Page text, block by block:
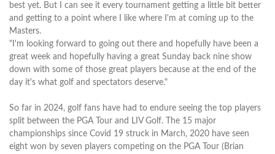
best yet. But I can see it every tournament getting a little bit better
and getting to a point where I like where I'm at coming up to the
Masters.
"I'm looking forward to going out there and hopefully have been a
great week and hopefully having a great Sunday back nine show
down with some of those great players because at the end of the
day it's what golf and spectators deserve."
So far in 2024, golf fans have had to endure seeing the top players
split between the PGA Tour and LIV Golf. The 15 major
championships since Covid 19 struck in March, 2020 have seen
eight won by seven players competing on the PGA Tour (Brian